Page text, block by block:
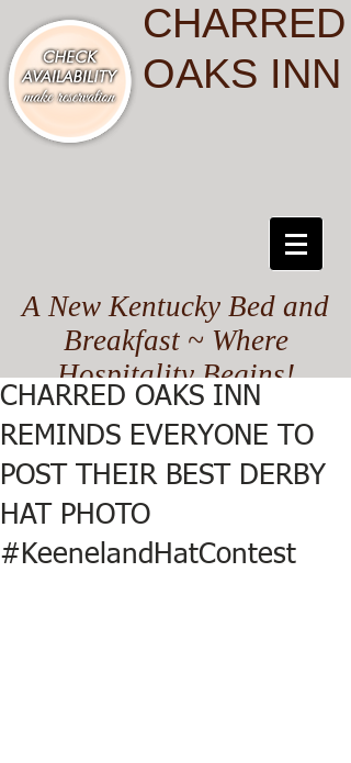
CHARRED
OAKS INN
A New Kentucky Bed and
Breakfast ~ Where
Hospitality Begins!
CHARRED OAKS INN
REMINDS EVERYONE TO
POST THEIR BEST DERBY
HAT PHOTO
#KeenelandHatContest